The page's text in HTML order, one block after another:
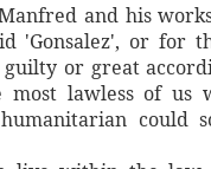
and his
'Gonsalez', or for
or great
lawless of us
could